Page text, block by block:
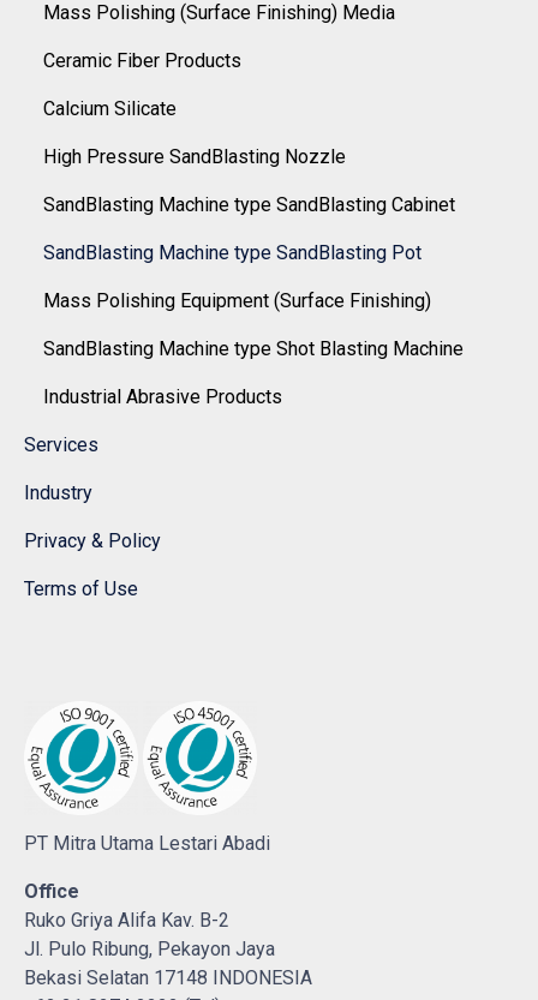
Mass Polishing (Surface Finishing) Media
Ceramic Fiber Products
Calcium Silicate
High Pressure SandBlasting Nozzle
SandBlasting Machine type SandBlasting Cabinet
SandBlasting Machine type SandBlasting Pot
Mass Polishing Equipment (Surface Finishing)
SandBlasting Machine type Shot Blasting Machine
Industrial Abrasive Products
Services
Industry
Privacy & Policy
Terms of Use
PT Mitra Utama Lestari Abadi
Office
Ruko Griya Alifa Kav. B-2
Jl. Pulo Ribung, Pekayon Jaya
Bekasi Selatan 17148 INDONESIA